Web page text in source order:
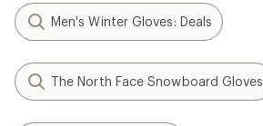
Men's Winter Gloves: Deals
The North Face Snowboard Gloves